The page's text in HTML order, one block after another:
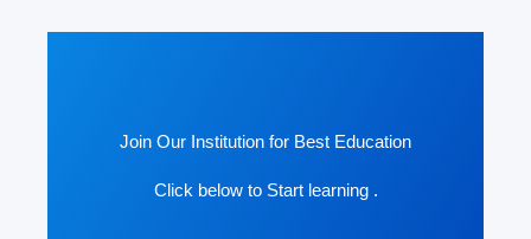
Join Our Institution for Best Education
Click below to Start learning .